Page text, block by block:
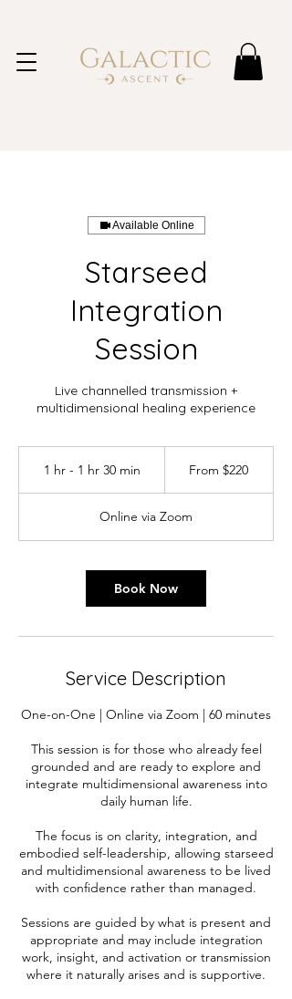
Available Online
Starseed
Integration
Session
Live channelled transmission +
multidimensional healing experience
1 hr - 1 hr 30 min
1
h
0
m
i
AustralianFrom $220
Online via Zoom
Book Now
Service Description
One-on-One | Online via Zoom | 60 minutes
This session is for those who already feel
grounded and are ready to explore and
integrate multidimensional awareness into
daily human life.
The focus is on clarity, integration, and
embodied self-leadership, allowing starseed
and multidimensional awareness to be lived
with confidence rather than managed.
Sessions are guided by what is present and
appropriate and may include integration
work, insight, and activation or transmission
where it naturally arises and is supportive.